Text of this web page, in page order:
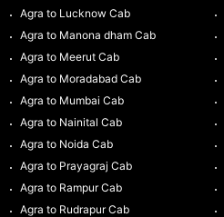
Agra to Lucknow Cab
Agra to Manona dham Cab
Agra to Meerut Cab
Agra to Moradabad Cab
Agra to Mumbai Cab
Agra to Nainital Cab
Agra to Noida Cab
Agra to Prayagraj Cab
Agra to Rampur Cab
Agra to Rudrapur Cab